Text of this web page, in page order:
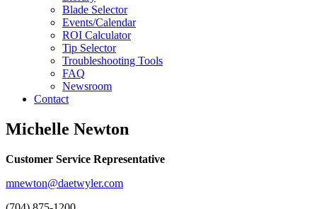
Blade Selector
Events/Calendar
ROI Calculator
Tip Selector
Troubleshooting Tools
FAQ
Newsroom
Contact
Michelle Newton
Customer Service Representative
mnewton@daetwyler.com